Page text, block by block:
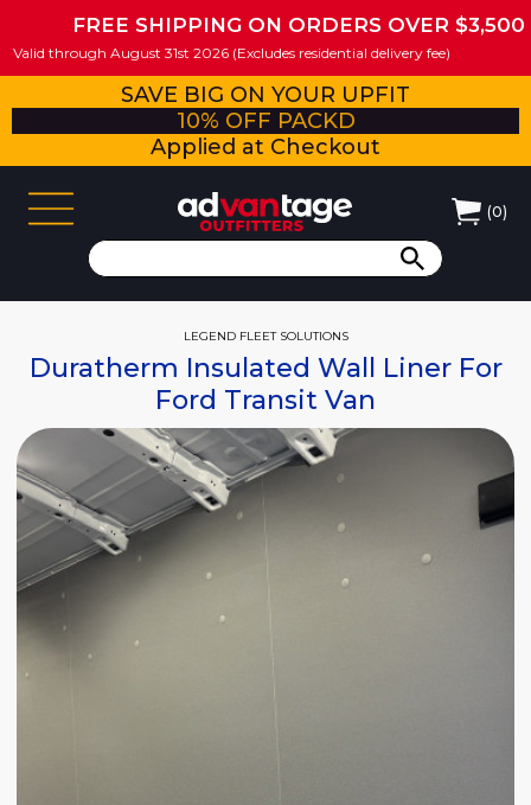
FREE SHIPPING ON ORDERS OVER $3,500
Valid through August 31st 2026 (Excludes residential delivery fee)
SAVE BIG ON YOUR UPFIT
10% OFF PACKD
Applied at Checkout
(0)
LEGEND FLEET SOLUTIONS
Duratherm Insulated Wall Liner For
Ford Transit Van